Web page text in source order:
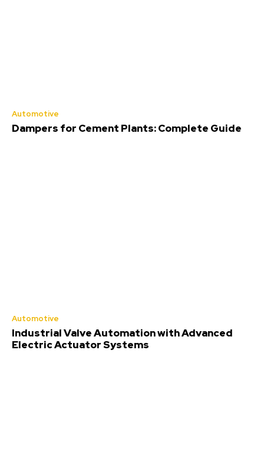
Automotive
Dampers for Cement Plants: Complete Guide
Automotive
Industrial Valve Automation with Advanced
Electric Actuator Systems